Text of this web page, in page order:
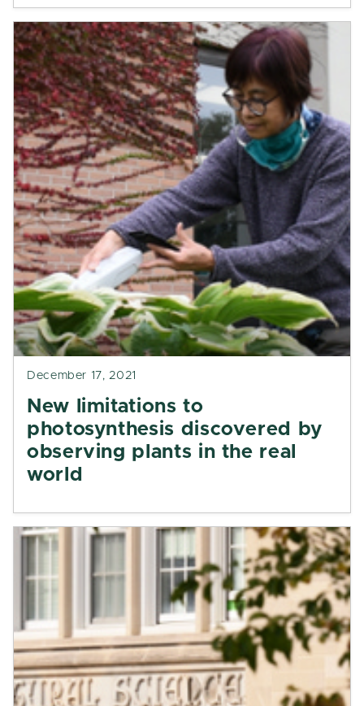
December 17, 2021
New limitations to
photosynthesis discovered by
observing plants in the real
world